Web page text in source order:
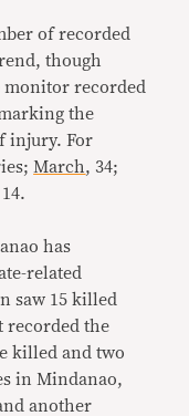
of recorded
though
recorded
the
injury. For
March, 34;
has
related
saw 15 killed
recorded the
killed and two
in Mindanao,
another